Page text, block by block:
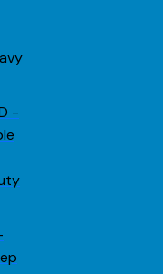
-